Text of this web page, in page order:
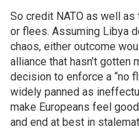
So credit NATO as well
or flees. Assuming Libya
chaos, either outcome
alliance that hasn’t gotten
decision to enforce a “no
widely panned as
make Europeans feel
and end at best in